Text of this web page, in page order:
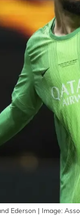
Ederson | Image: